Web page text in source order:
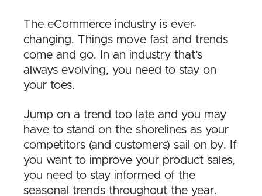
The eCommerce industry is ever-
changing. Things move fast and trends
come and go. In an industry that’s
always evolving, you need to stay on
your toes.
Jump on a trend too late and you may
have to stand on the shorelines as your
competitors (and customers) sail on by. If
you want to improve your product sales,
you need to stay informed of the
seasonal trends throughout the year.